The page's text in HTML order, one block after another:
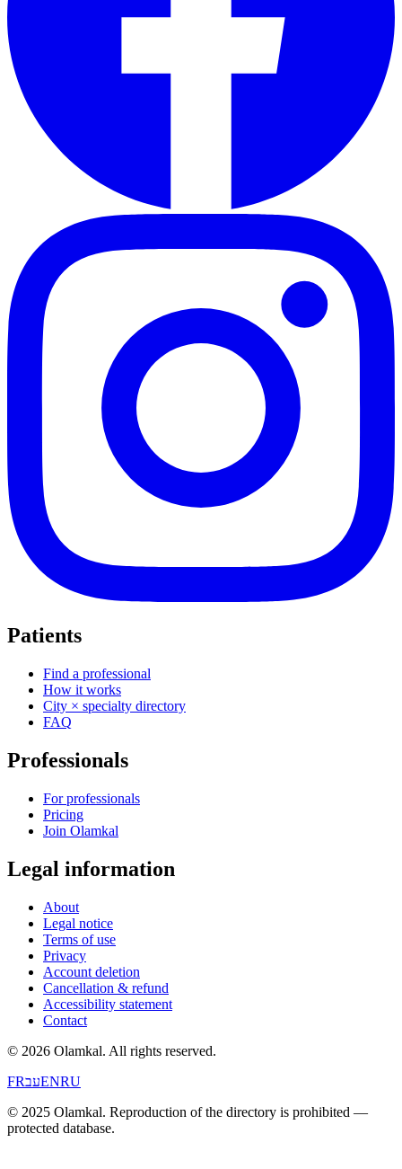
Patients
Find a professional
How it works
City × specialty directory
FAQ
Professionals
For professionals
Pricing
Join Olamkal
Legal information
About
Legal notice
Terms of use
Privacy
Account deletion
Cancellation & refund
Accessibility statement
Contact
© 2026 Olamkal. All rights reserved.
FRעבENRU
© 2025 Olamkal. Reproduction of the directory is prohibited —
protected database.